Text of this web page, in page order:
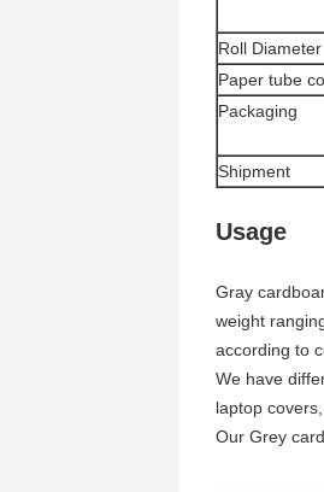
Roll Diameter
Paper tube
Packaging
Shipment
Usage
Gray
weight
according to
We have
laptop
Our Grey